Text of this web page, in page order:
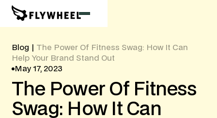
Blog
The Power Of Fitness Swag: How It Can
Help Your Brand Stand Out
May 17, 2023
The Power Of Fitness
Swag: How It Can